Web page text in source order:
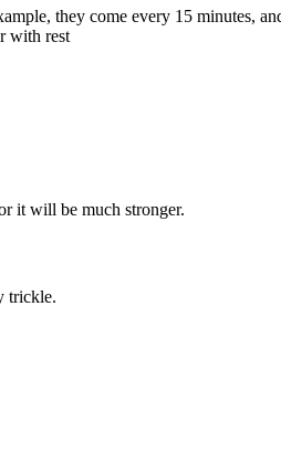
they come every 15 minutes,
with rest
it will be much stronger.
trickle.